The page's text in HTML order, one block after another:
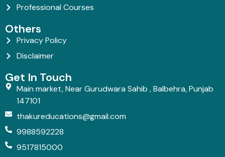
Professional Courses
Others
Privacy Policy
Disclaimer
Get In Touch
Main market, Near Gurudwara Sahib , Balbehra, Punjab
147101
thakureducations@gmail.com
9988592228
9517815000